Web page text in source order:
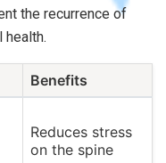
the recurrence of
health.
Benefits
Reduces stress
on the spine